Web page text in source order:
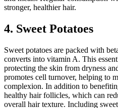
stronger, healthier hair.
4. Sweet Potatoes
Sweet potatoes are packed with
converts into vitamin A. This
protecting the skin from dryness
promotes cell turnover, helping to
complexion. In addition to
healthy hair follicles, which can
overall hair texture. Including